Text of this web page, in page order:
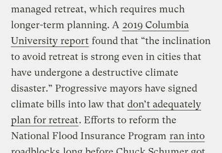
managed retreat, which requires much
longer-term planning. A 2019 Columbia
University report found that “the inclination
to avoid retreat is strong even in cities that
have undergone a destructive climate
disaster.” Progressive mayors have signed
climate bills into law that don’t adequately
plan for retreat. Efforts to reform the
National Flood Insurance Program ran into